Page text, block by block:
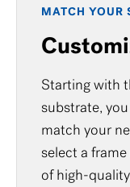
MATCH YOUR
Starting with
substrate,
match your
select a
of high-